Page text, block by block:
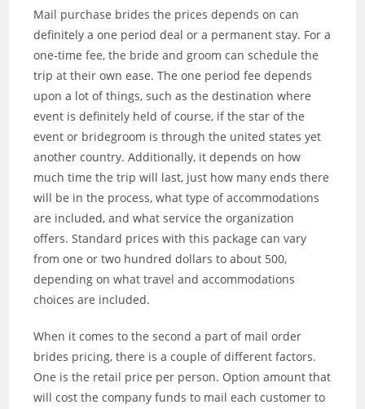
Mail purchase brides the prices depends on can
definitely a one period deal or a permanent stay. For a
one-time fee, the bride and groom can schedule the
trip at their own ease. The one period fee depends
upon a lot of things, such as the destination where
event is definitely held of course, if the star of the
event or bridegroom is through the united states yet
another country. Additionally, it depends on how
much time the trip will last, just how many ends there
will be in the process, what type of accommodations
are included, and what service the organization
offers. Standard prices with this package can vary
from one or two hundred dollars to about 500,
depending on what travel and accommodations
choices are included.
When it comes to the second a part of mail order
brides pricing, there is a couple of different factors.
One is the retail price per person. Option amount that
will cost the company funds to mail each customer to